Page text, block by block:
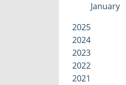
January
2025
2024
2023
2022
2021